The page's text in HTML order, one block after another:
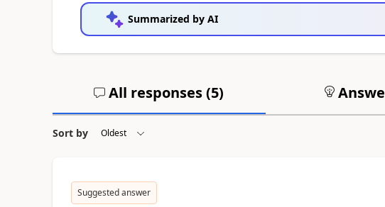
Summarized by AI
All responses (5)
Sort by
Suggested answer